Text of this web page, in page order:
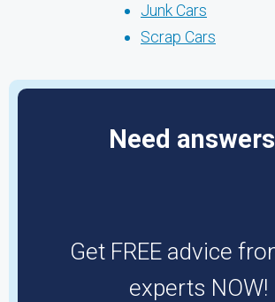
Junk Cars
Scrap Cars
Need
Get FREE advice
experts NOW!